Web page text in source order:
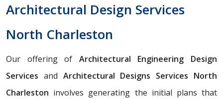
Architectural Design Services
North Charleston
Our offering of Architectural Engineering Design
Services and Architectural Designs Services North
Charleston involves generating the initial plans that